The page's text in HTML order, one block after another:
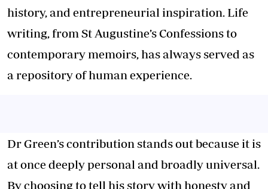
history, and entrepreneurial inspiration. Life
writing, from St Augustine’s Confessions to
contemporary memoirs, has always served as
a repository of human experience.
Dr Green’s contribution stands out because it is
at once deeply personal and broadly universal.
By choosing to tell his story with honesty and